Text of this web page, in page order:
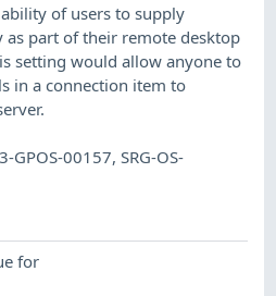
of users to supply
as part of their remote desktop
setting would allow anyone to
in a connection item to
GPOS-00157, SRG-OS-
for